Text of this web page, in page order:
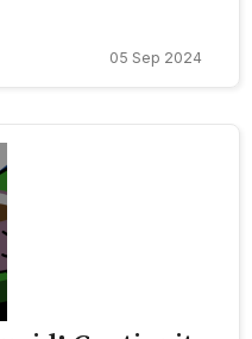
05 Sep 2024